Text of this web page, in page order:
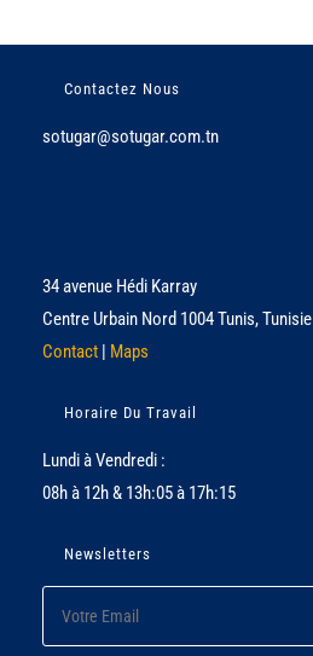
Contactez Nous
sotugar@sotugar.com.tn
34 avenue Hédi Karray
Centre Urbain Nord 1004 Tunis, Tunisie
Contact | Maps
Horaire Du Travail
Lundi à Vendredi :
08h à 12h & 13h:05 à 17h:15
Newsletters